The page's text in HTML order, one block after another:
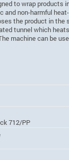
to wrap products
and non-harmful
the product in the
tunnel which
machine can be
712/PP